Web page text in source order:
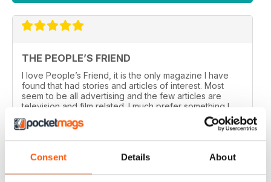
Consent Details About
THE PEOPLE’S FRIEND
I love People’s Friend, it is the only magazine I have
found that had stories and articles of interest. Most
seem to be all advertising and the few articles are
television and film related. I much prefer something I
can sit down and read.
Reviewed 18 August 2021